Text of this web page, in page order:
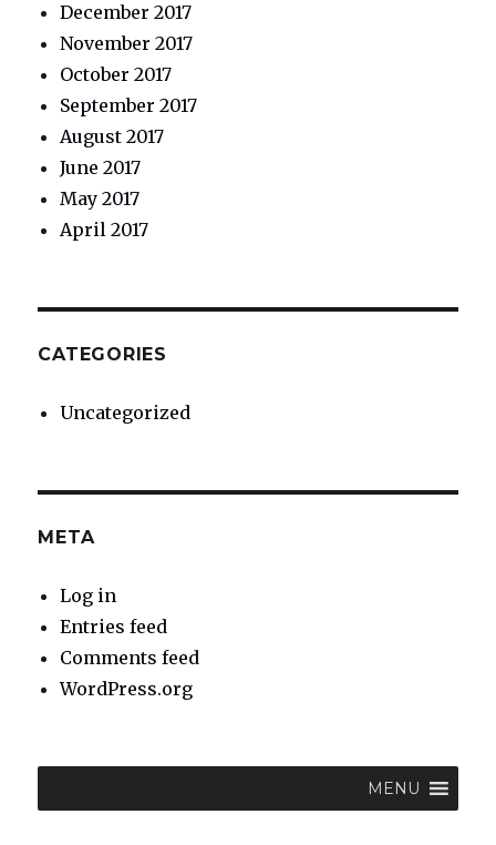
December 2017
November 2017
October 2017
September 2017
August 2017
June 2017
May 2017
April 2017
CATEGORIES
Uncategorized
META
Log in
Entries feed
Comments feed
WordPress.org
MENU